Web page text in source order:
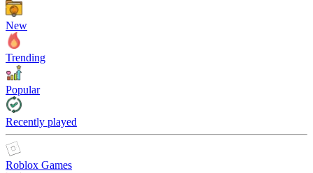
New
Trending
Popular
Recently played
Roblox Games